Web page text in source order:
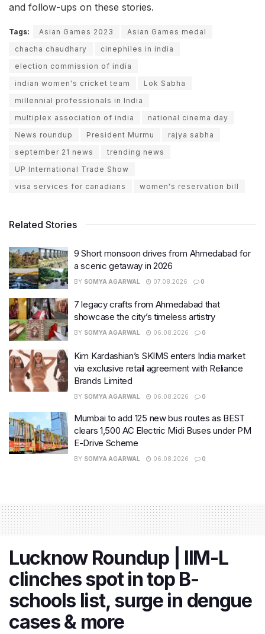
and follow-ups on these stories.
Tags: Asian Games 2023
Asian Games medal
chacha chaudhary
cinephiles in india
election commission of india
indian women's cricket team
Lok Sabha
millennial professionals in India
multiplex association of india
national cinema day
News roundup
President Murmu
rajya sabha
september 21 news
trending news
UP International Trade Show
visa services for canadians
women's reservation bill
Related Stories
9 Short monsoon drives from Ahmedabad for
a scenic getaway in 2026
BY SOMYA AGARWAL 07.08.2026 0
7 legacy crafts from Ahmedabad that
showcase the city’s timeless artistry
BY SOMYA AGARWAL 06.08.2026 0
Kim Kardashian’s SKIMS enters India market
via exclusive retail agreement with Reliance
Brands Limited
BY SOMYA AGARWAL 06.08.2026 0
Mumbai to add 125 new bus routes as BEST
clears 1,500 AC Electric Midi Buses under PM
E-Drive Scheme
BY SOMYA AGARWAL 06.08.2026 0
Lucknow Roundup | IIM-L
clinches spot in top B-
schools list, surge in dengue
cases & more